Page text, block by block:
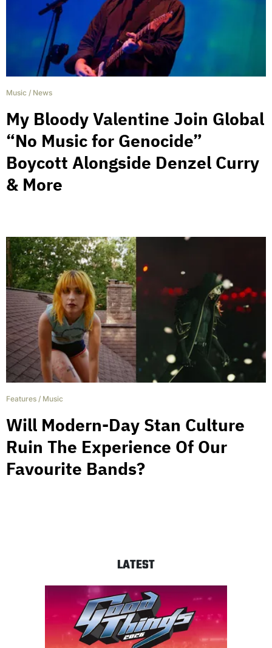
Music / News
My Bloody Valentine Join Global
“No Music for Genocide”
Boycott Alongside Denzel Curry
& More
Features / Music
Will Modern-Day Stan Culture
Ruin The Experience Of Our
Favourite Bands?
LATEST